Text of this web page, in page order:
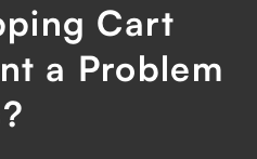
Cart
a Problem